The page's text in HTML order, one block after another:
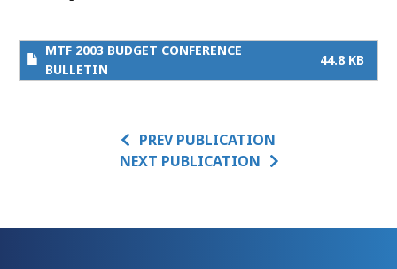
MTF 2003 BUDGET CONFERENCE
BULLETIN
44.8 KB
PREV PUBLICATION
NEXT PUBLICATION